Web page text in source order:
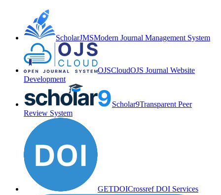
ScholarJMSModern Journal Management System
OJSCloudOJS Journal Website
Development
Scholar9Transparent Peer
Review System
GETDOICrossref DOI Services